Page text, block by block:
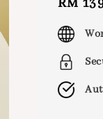
price
RM